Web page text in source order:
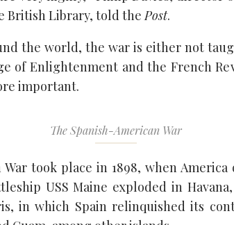
British Library, told thePost.
the world, the war is either not
of Enlightenment and the French
important.
The Spanish-American War
took place in 1898, when
USS Maine exploded in
in which Spain relinquished its